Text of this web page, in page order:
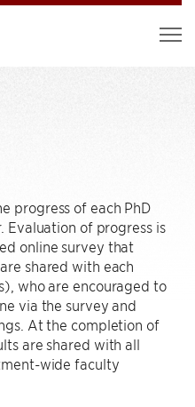
progress of each PhD
Evaluation of progress is
online survey that
shared with each
who are encouraged to
via the survey and
At the completion of
are shared with all
wide faculty